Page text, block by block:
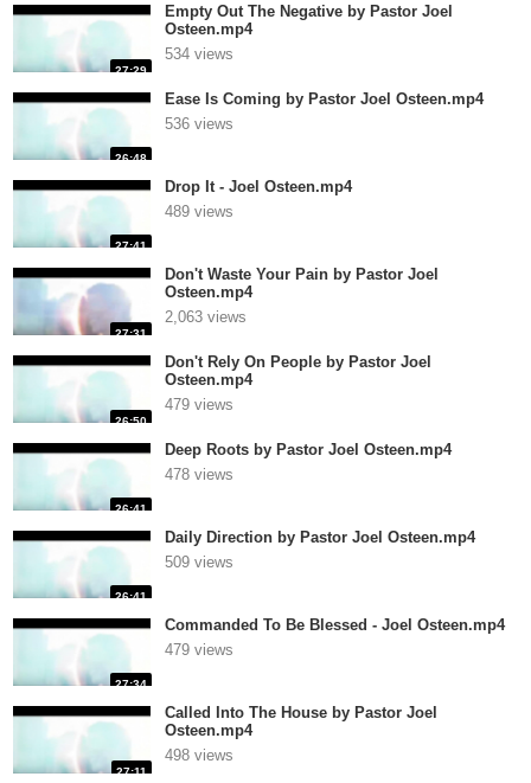
27:29
Empty Out The Negative by Pastor Joel
Osteen.mp4
534 views
26:48
Ease Is Coming by Pastor Joel Osteen.mp4
536 views
27:41
Drop It - Joel Osteen.mp4
489 views
27:31
Don't Waste Your Pain by Pastor Joel
Osteen.mp4
2,063 views
26:50
Don't Rely On People by Pastor Joel
Osteen.mp4
479 views
26:41
Deep Roots by Pastor Joel Osteen.mp4
478 views
26:41
Daily Direction by Pastor Joel Osteen.mp4
509 views
27:34
Commanded To Be Blessed - Joel Osteen.mp4
479 views
27:11
Called Into The House by Pastor Joel
Osteen.mp4
498 views